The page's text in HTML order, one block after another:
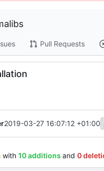
Pull Requests
2019-03-27 16:07:12 +01:00
with 10 additions and 0